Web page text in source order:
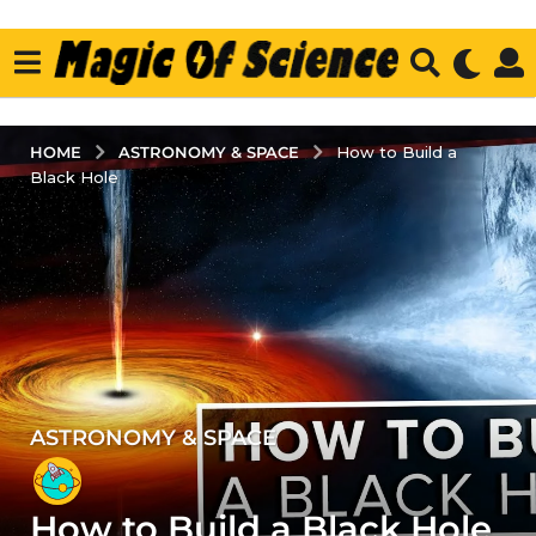
HOME ASTRONOMY & SPACE
How to Build a
Black Hole
3
y
e
a
ASTRONOMY & SPACE